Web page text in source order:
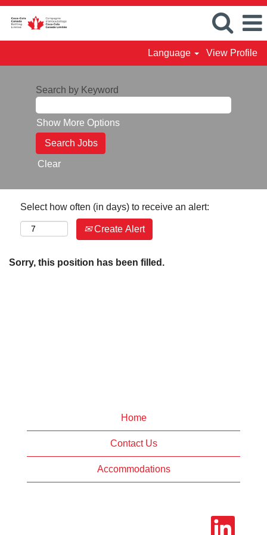
Language View Profile
Search by Keyword
Show More Options
Clear
Select how often (in days) to receive an alert:
Create Alert
Sorry, this position has been filled.
Home
Contact Us
Accommodations
O